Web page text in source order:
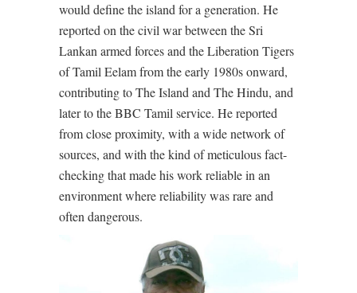
would define the island for a generation. He
reported on the civil war between the Sri
Lankan armed forces and the Liberation Tigers
of Tamil Eelam from the early 1980s onward,
contributing to The Island and The Hindu, and
later to the BBC Tamil service. He reported
from close proximity, with a wide network of
sources, and with the kind of meticulous fact-
checking that made his work reliable in an
environment where reliability was rare and
often dangerous.